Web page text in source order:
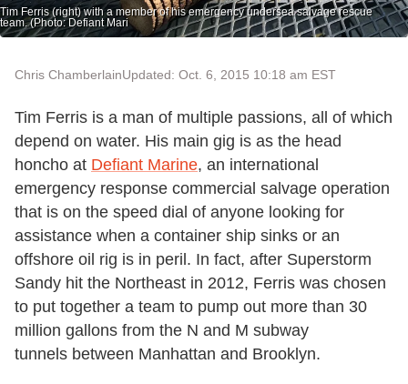
Tim Ferris (right) with a member of his emergency undersea salvage rescue
team. (Photo: Defiant Mari
Chris ChamberlainUpdated: Oct. 6, 2015 10:18 am EST
Tim Ferris is a man of multiple passions, all of which
depend on water. His main gig is as the head
honcho at Defiant Marine, an international
emergency response commercial salvage operation
that is on the speed dial of anyone looking for
assistance when a container ship sinks or an
offshore oil rig is in peril. In fact, after Superstorm
Sandy hit the Northeast in 2012, Ferris was chosen
to put together a team to pump out more than 30
million gallons from the N and M subway
tunnels between Manhattan and Brooklyn.